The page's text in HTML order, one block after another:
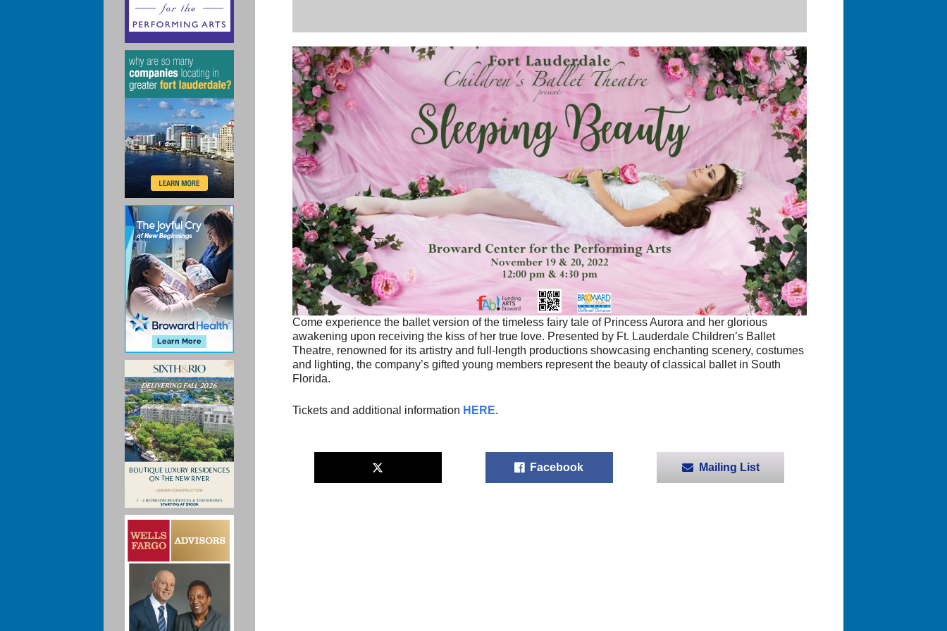
Come experience the ballet version of the timeless fairy tale of Princess Aurora and her glorious
awakening upon receiving the kiss of her true love. Presented by Ft. Lauderdale Children’s Ballet
Theatre, renowned for its artistry and full-length productions showcasing enchanting scenery, costumes
and lighting, the company’s gifted young members represent the beauty of classical ballet in South
Florida.
Tickets and additional information HERE.
Facebook Mailing List